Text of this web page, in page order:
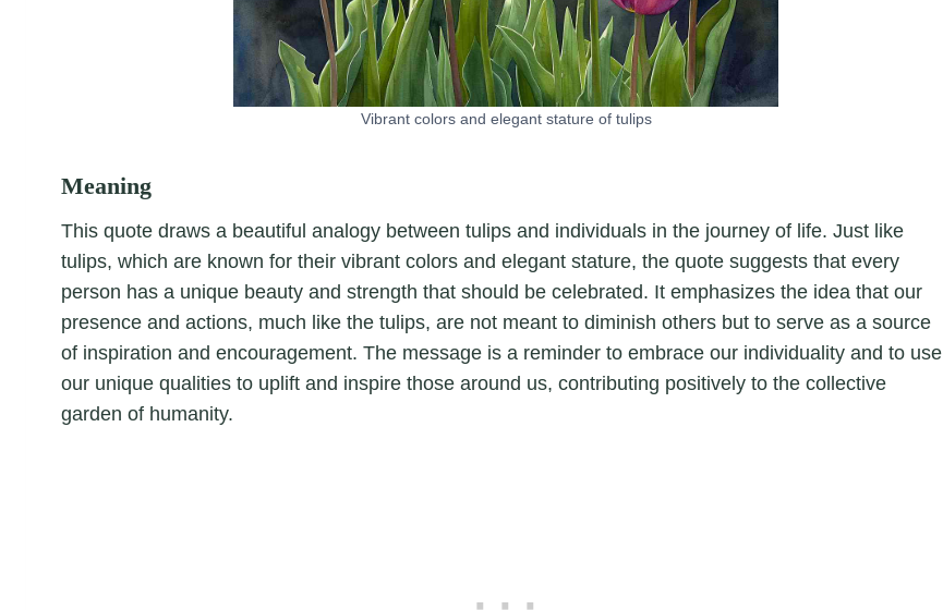
Vibrant colors and elegant stature of tulips
Meaning
This quote draws a beautiful analogy between tulips and individuals in the journey of life. Just like
tulips, which are known for their vibrant colors and elegant stature, the quote suggests that every
person has a unique beauty and strength that should be celebrated. It emphasizes the idea that our
presence and actions, much like the tulips, are not meant to diminish others but to serve as a source
of inspiration and encouragement. The message is a reminder to embrace our individuality and to use
our unique qualities to uplift and inspire those around us, contributing positively to the collective
garden of humanity.